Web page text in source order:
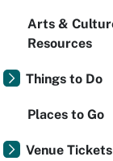
Arts &
Resources
Things to Do
Places to Go
Venue Tickets